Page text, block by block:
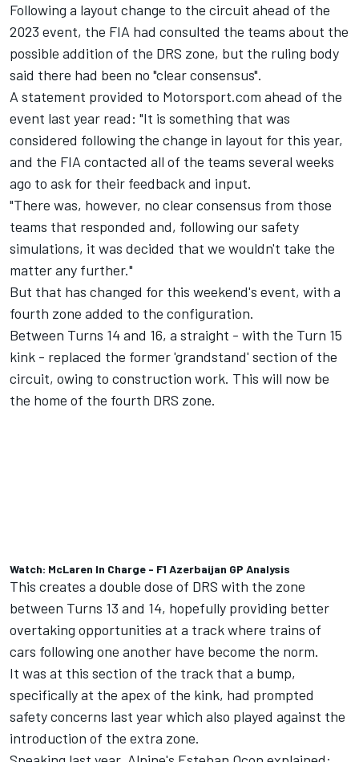
Following a layout change to the circuit ahead of the
2023 event, the FIA had consulted the teams about the
possible addition of the DRS zone, but the ruling body
said there had been no "clear consensus".
A statement provided to Motorsport.com ahead of the
event last year read: "It is something that was
considered following the change in layout for this year,
and the FIA contacted all of the teams several weeks
ago to ask for their feedback and input.
"There was, however, no clear consensus from those
teams that responded and, following our safety
simulations, it was decided that we wouldn't take the
matter any further."
But that has changed for this weekend's event, with a
fourth zone added to the configuration.
Between Turns 14 and 16, a straight - with the Turn 15
kink - replaced the former 'grandstand' section of the
circuit, owing to construction work. This will now be
the home of the fourth DRS zone.
Watch: McLaren In Charge - F1 Azerbaijan GP Analysis
This creates a double dose of DRS with the zone
between Turns 13 and 14, hopefully providing better
overtaking opportunities at a track where trains of
cars following one another have become the norm.
It was at this section of the track that a bump,
specifically at the apex of the kink, had prompted
safety concerns last year which also played against the
introduction of the extra zone.